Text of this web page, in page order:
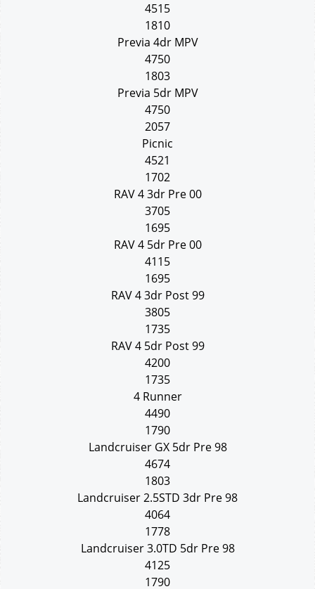
4515
1810
Previa 4dr MPV
4750
1803
Previa 5dr MPV
4750
2057
Picnic
4521
1702
RAV 4 3dr Pre 00
3705
1695
RAV 4 5dr Pre 00
4115
1695
RAV 4 3dr Post 99
3805
1735
RAV 4 5dr Post 99
4200
1735
4 Runner
4490
1790
Landcruiser GX 5dr Pre 98
4674
1803
Landcruiser 2.5STD 3dr Pre 98
4064
1778
Landcruiser 3.0TD 5dr Pre 98
4125
1790